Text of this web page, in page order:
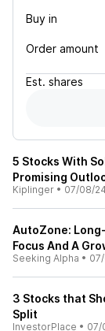
Buy in
Order amount
Est. shares
5 Stocks With
Promising
Kiplinger • 07/08/
AutoZone:
Focus And A
Seeking Alpha •
3 Stocks that
Split
InvestorPlace • 07/